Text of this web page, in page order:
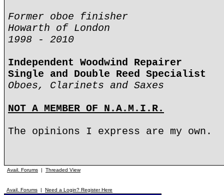
Former oboe finisher
Howarth of London
1998 - 2010
Independent Woodwind Repairer
Single and Double Reed Specialist
Oboes, Clarinets and Saxes
NOT A MEMBER OF N.A.M.I.R.
The opinions I express are my own.
Avail. Forums | Threaded View
Avail. Forums | Need a Login? Register Here